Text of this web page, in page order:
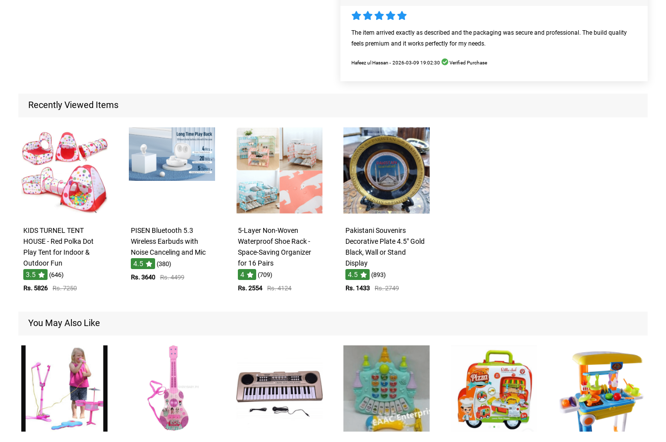
The item arrived exactly as described and the packaging was secure and professional. The build quality
feels premium and it works perfectly for my needs.
Hafeez ul Hassan - 2026-03-09 19:02:30 Verified Purchase
Recently Viewed Items
KIDS TURNEL TENT
HOUSE - Red Polka Dot
Play Tent for Indoor &
Outdoor Fun
3.5
(646)
Rs. 5826
Rs. 7250
PISEN Bluetooth 5.3
Wireless Earbuds with
Noise Canceling and Mic
4.5
(380)
Rs. 3640
Rs. 4499
5-Layer Non-Woven
Waterproof Shoe Rack -
Space-Saving Organizer
for 16 Pairs
4
(709)
Rs. 2554
Rs. 4124
Pakistani Souvenirs
Decorative Plate 4.5" Gold
Black, Wall or Stand
Display
4.5
(893)
Rs. 1433
Rs. 2749
You May Also Like